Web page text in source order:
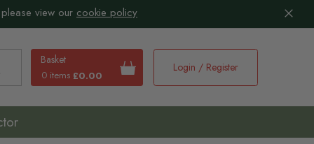
view our cookie policy
Basket
0 items £0.00
Login / Register